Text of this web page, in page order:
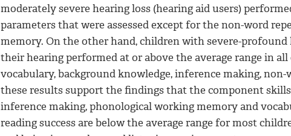
moderately severe hearing loss (hearing aid users)
parameters that were assessed except for the non-word
memory. On the other hand, children with severe-
their hearing performed at or above the average range in
vocabulary, background knowledge, inference making,
these results support the findings that the component
inference making, phonological working memory and
reading success are below the average range for most